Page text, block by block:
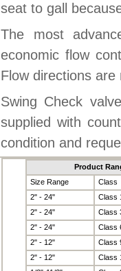
seat to gall
The most
economic flow
Flow directions
Swing Check
supplied with
condition and
Product
Size Range
Class
2" - 24"
Class
2" - 24"
Class
2" - 24"
Class
2" - 12"
Class
2" - 12"
Class